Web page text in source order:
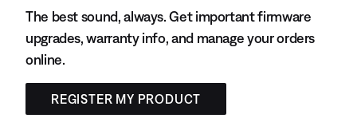
The best sound, always. Get important firmware
upgrades, warranty info, and manage your orders
online.
REGISTER MY PRODUCT